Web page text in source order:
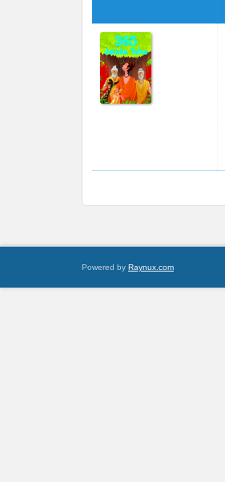
Powered by Raynux.com